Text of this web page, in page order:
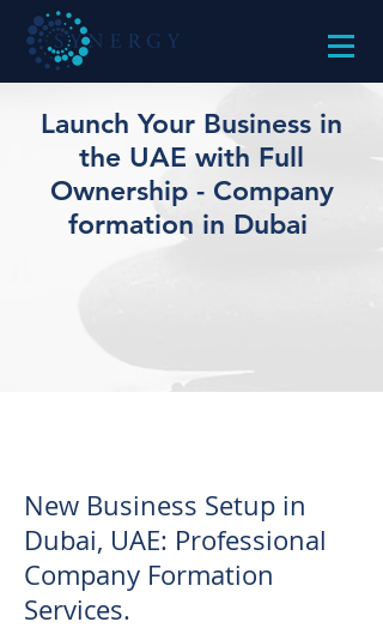
Launch Your Business in
the UAE with Full
Ownership - Company
formation in Dubai
New Business Setup in
Dubai, UAE: Professional
Company Formation
Services.